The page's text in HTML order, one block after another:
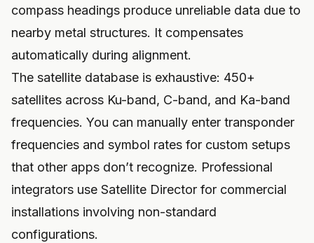
compass headings produce unreliable data due to
nearby metal structures. It compensates
automatically during alignment.
The satellite database is exhaustive: 450+
satellites across Ku-band, C-band, and Ka-band
frequencies. You can manually enter transponder
frequencies and symbol rates for custom setups
that other apps don’t recognize. Professional
integrators use Satellite Director for commercial
installations involving non-standard
configurations.